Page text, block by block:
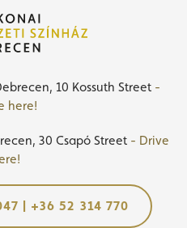
10 Kossuth Street -
here!
30 Csapó Street - Drive
| +36 52 314 770